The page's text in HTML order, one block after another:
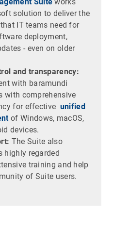
solution to deliver the
IT teams need for
deployment,
- even on older
and transparency:
with baramundi
with comprehensive
for effective unified
of Windows, macOS,
devices.
The Suite also
highly regarded
training and help
of Suite users.